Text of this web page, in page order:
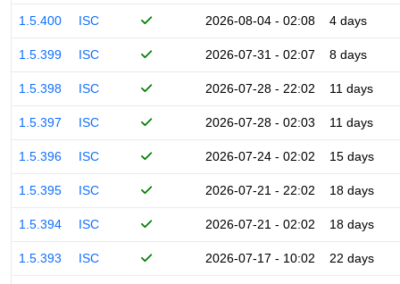
1.5.400 ISC 2026-08-04 - 02:08 4 days
1.5.399 ISC 2026-07-31 - 02:07 8 days
1.5.398 ISC 2026-07-28 - 22:02 11 days
1.5.397 ISC 2026-07-28 - 02:03 11 days
1.5.396 ISC 2026-07-24 - 02:02 15 days
1.5.395 ISC 2026-07-21 - 22:02 18 days
1.5.394 ISC 2026-07-21 - 02:02 18 days
1.5.393 ISC 2026-07-17 - 10:02 22 days